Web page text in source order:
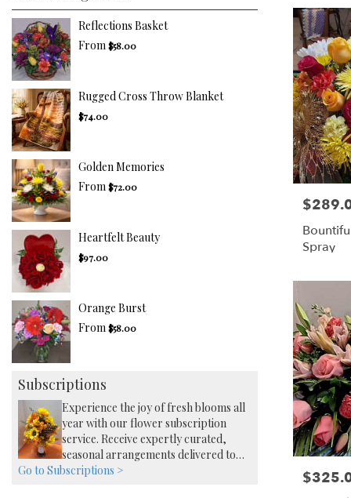
Reflections Basket
From$58.00
Rugged Cross Throw Blanket
$74.00
Golden Memories
From$72.00
Heartfelt Beauty
$97.00
Orange Burst
From$58.00
Subscriptions
Experience the joy of fresh blooms all
year with our flower subscription
service. Receive expertly curated,
seasonal arrangements delivered to
your doorstep at your preferred
Go to Subscriptions >
Price:
Spray
Price: